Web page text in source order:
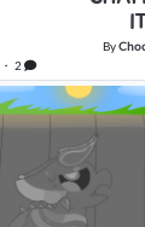
・ 2
By